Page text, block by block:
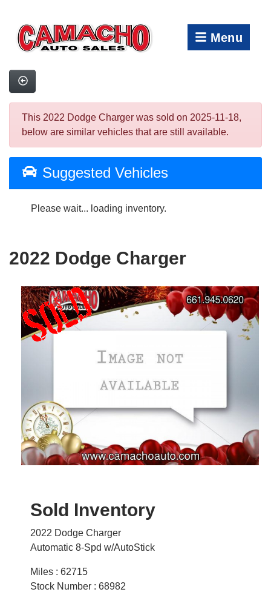
Menu
This 2022 Dodge Charger was sold on 2025-11-18,
below are similar vehicles that are still available.
Suggested Vehicles
Please wait... loading inventory.
2022 Dodge Charger
Sold Inventory
2022 Dodge Charger
Automatic 8-Spd w/AutoStick
Miles : 62715
Stock Number : 68982